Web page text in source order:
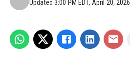
Updated3:00 PM EDT, April 20, 2026